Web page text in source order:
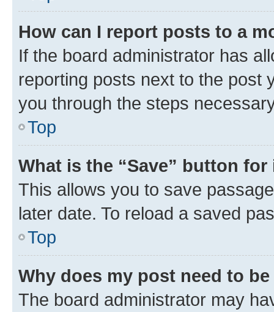
How can I report posts to a
If the board administrator has
reporting posts next to the post
you through the steps
Top
What is the “Save” button
This allows you to save
later date. To reload a saved
Top
Why does my post need to
The board administrator may